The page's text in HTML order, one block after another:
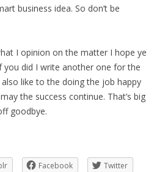
business idea. So don’t be
I opinion on the matter I hope ye
you did I write another one for the
also like to the doing the job happy
the success continue. That’s big
goodbye.
Facebook Twitter